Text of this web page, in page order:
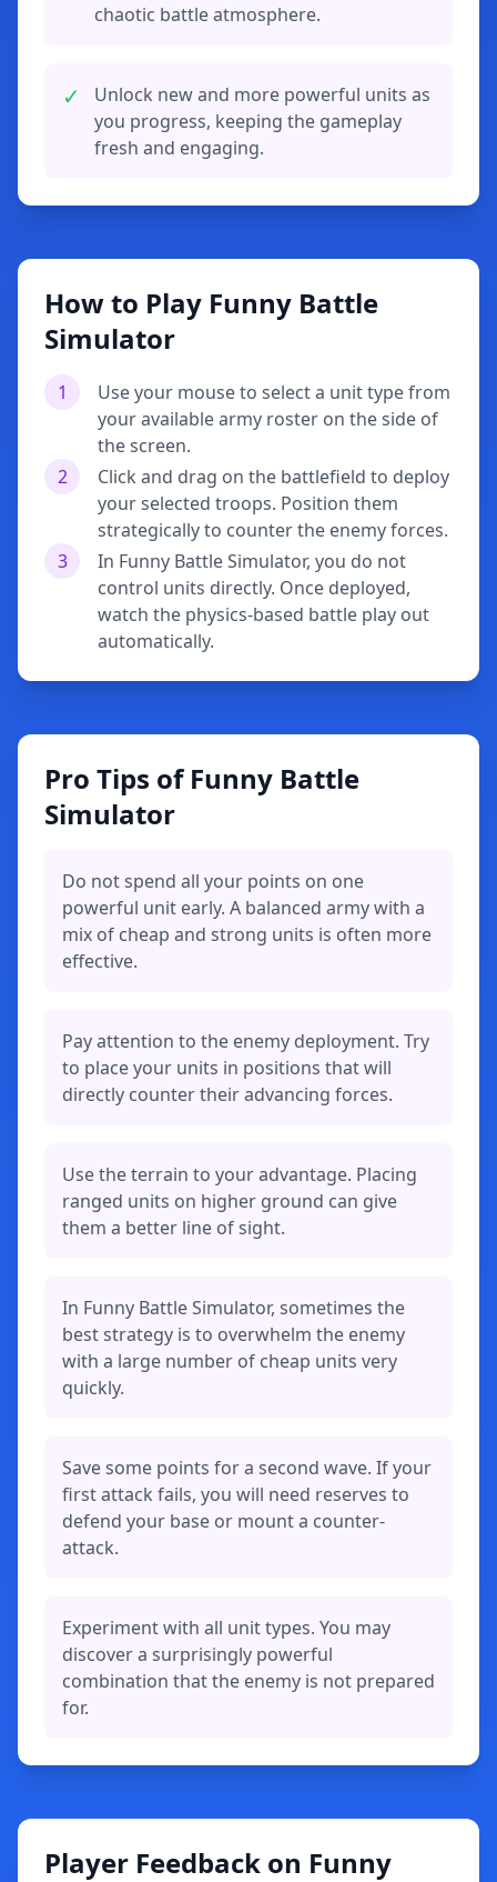
chaotic battle atmosphere.
✓
Unlock new and more powerful units as
you progress, keeping the gameplay
fresh and engaging.
How to Play Funny Battle
Simulator
1
Use your mouse to select a unit type from
your available army roster on the side of
the screen.
2
Click and drag on the battlefield to deploy
your selected troops. Position them
strategically to counter the enemy forces.
3
In Funny Battle Simulator, you do not
control units directly. Once deployed,
watch the physics-based battle play out
automatically.
Pro Tips of Funny Battle
Simulator
Do not spend all your points on one
powerful unit early. A balanced army with a
mix of cheap and strong units is often more
effective.
Pay attention to the enemy deployment. Try
to place your units in positions that will
directly counter their advancing forces.
Use the terrain to your advantage. Placing
ranged units on higher ground can give
them a better line of sight.
In Funny Battle Simulator, sometimes the
best strategy is to overwhelm the enemy
with a large number of cheap units very
quickly.
Save some points for a second wave. If your
first attack fails, you will need reserves to
defend your base or mount a counter-
attack.
Experiment with all unit types. You may
discover a surprisingly powerful
combination that the enemy is not prepared
for.
Player Feedback on Funny